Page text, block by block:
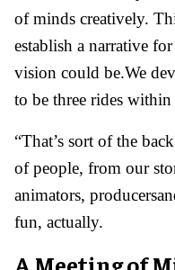
of minds creatively.
establish a narrative
vision could be.We
to be three rides within
“That’s sort of the
of people, from our
animators,
fun, actually.
A Meeting of